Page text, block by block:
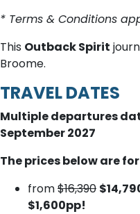
* Terms & Conditions
This Outback Spirit
Broome.
TRAVEL DATES
Multiple departures
September 2027
The prices below are
from$16,390
$1,600pp!